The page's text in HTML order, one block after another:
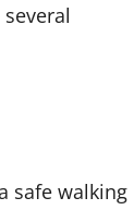
safe walking